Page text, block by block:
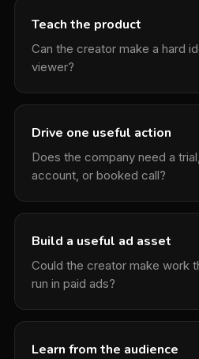
Teach the product
Can the creator make a hard
viewer?
Drive one useful action
Does the company need a
account, or booked call?
Build a useful ad asset
Could the creator make work
run in paid ads?
Learn from the audience